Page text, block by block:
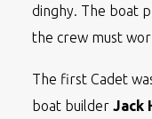
dinghy. The boat
the crew must
The first Cadet
boat builder Jack